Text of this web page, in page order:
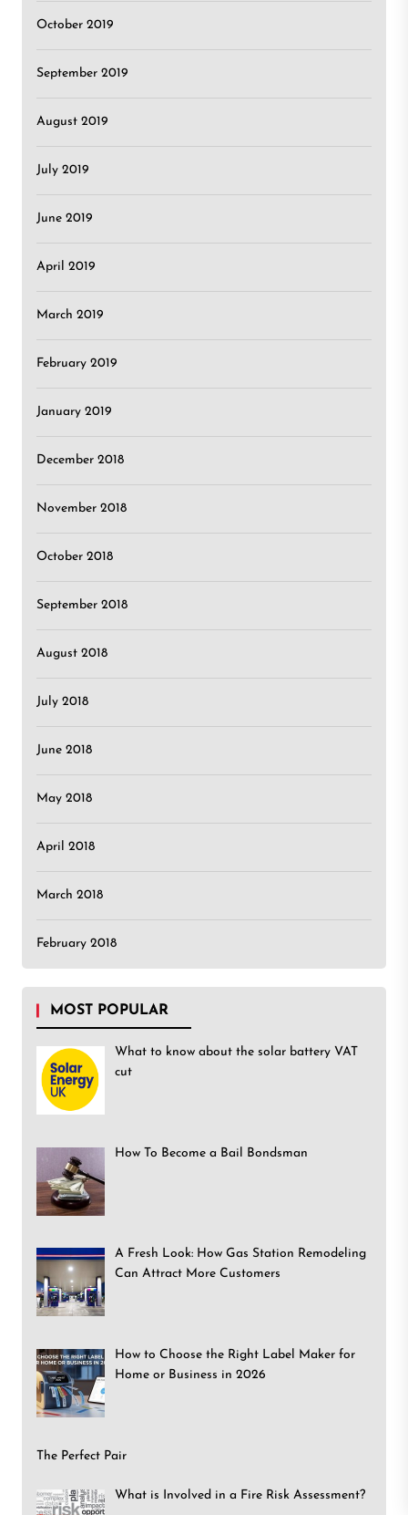
October 2019
September 2019
August 2019
July 2019
June 2019
April 2019
March 2019
February 2019
January 2019
December 2018
November 2018
October 2018
September 2018
August 2018
July 2018
June 2018
May 2018
April 2018
March 2018
February 2018
MOST POPULAR
What to know about the solar battery VAT
cut
How To Become a Bail Bondsman
A Fresh Look: How Gas Station Remodeling
Can Attract More Customers
How to Choose the Right Label Maker for
Home or Business in 2026
The Perfect Pair
What is Involved in a Fire Risk Assessment?